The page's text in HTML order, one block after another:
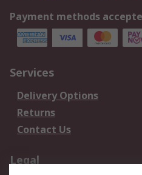
Payment methods
Services
Delivery Options
Returns
Contact Us
Legal